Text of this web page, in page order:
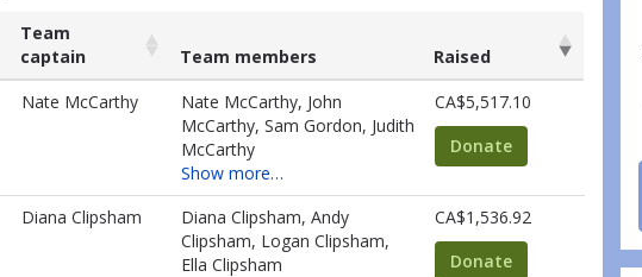
Team
captain
Team members
Raised
Team
captain
Team members Raised
Nate McCarthy
Nate McCarthy, John
McCarthy, Sam Gordon, Judith
McCarthy
Show more…
CA$5,517.10
Donate
Diana Clipsham
Diana Clipsham, Andy
Clipsham, Logan Clipsham,
Ella Clipsham
CA$1,536.92
Donate